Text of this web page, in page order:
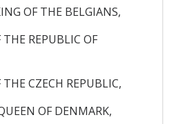
OF THE BELGIANS,
REPUBLIC OF
CZECH REPUBLIC,
OF DENMARK,